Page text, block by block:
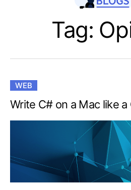
Shopping cart
Contact Us
Get A Free Trial
Tag:
WEB
Write C# on a Mac like a